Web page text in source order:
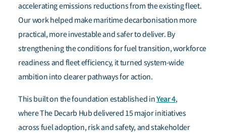
accelerating emissions reductions from the existing fleet.
Our work helped make maritime decarbonisation more
practical, more investable and safer to deliver. By
strengthening the conditions for fuel transition, workforce
readiness and fleet efficiency, it turned system-wide
ambition into clearer pathways for action.
This built on the foundation established inYear4,
where The Decarb Hub delivered 15 major initiatives
across fuel adoption, risk and safety, and stakeholder